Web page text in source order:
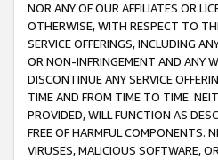
NOR ANY OF OUR AFFILIATES OR
OTHERWISE, WITH RESPECT TO
SERVICE OFFERINGS, INCLUDING
OR NON-INFRINGEMENT AND ANY
DISCONTINUE ANY SERVICE
TIME AND FROM TIME TO TIME.
PROVIDED, WILL FUNCTION AS
FREE OF HARMFUL COMPONENTS.
VIRUSES, MALICIOUS SOFTWARE,